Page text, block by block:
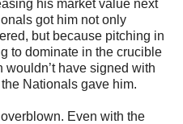
his market value next
got him not only
but because pitching in
to dominate in the crucible
wouldn’t have signed with
Nationals gave him.
Even with the